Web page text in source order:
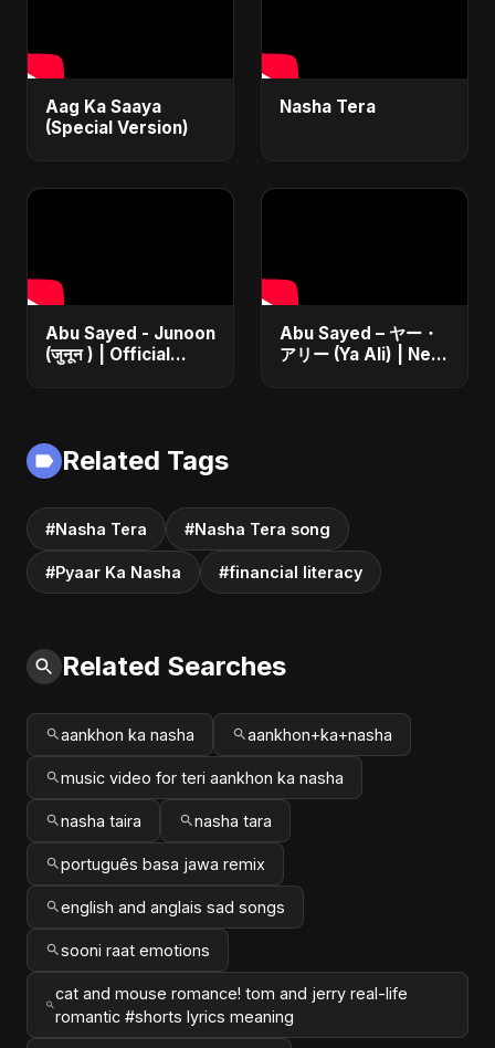
Aag Ka Saaya
(Special Version)
Nasha Tera
Abu Sayed - Junoon
(जुनून ) | Official
Abu Sayed – ヤー・
アリー (Ya Ali) | New
Related Tags
#Nasha Tera #Nasha Tera song
#Pyaar Ka Nasha #financial literacy
Related Searches
aankhon ka nasha aankhon+ka+nasha
music video for teri aankhon ka nasha
nasha taira nasha tara
português basa jawa remix
english and anglais sad songs
sooni raat emotions
cat and mouse romance! tom and jerry real-life
romantic #shorts lyrics meaning